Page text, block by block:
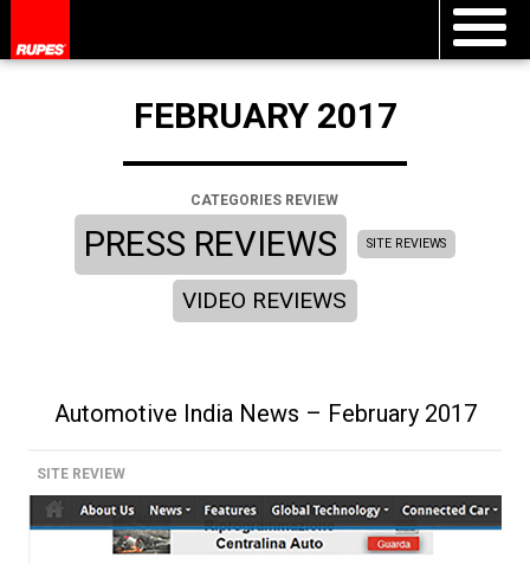
FEBRUARY 2017
CATEGORIES REVIEW
PRESS REVIEWS SITE REVIEWS
VIDEO REVIEWS
Automotive India News – February 2017
SITE REVIEW